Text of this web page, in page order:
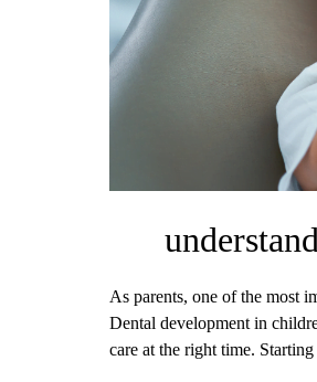
As parents, one of the most
Dental development in
care at the right time.